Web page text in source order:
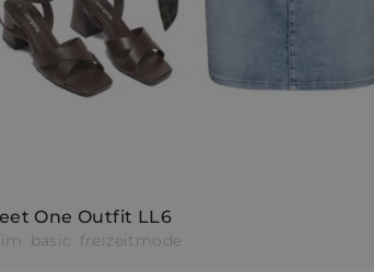
One Outfit LL6
basic freizeitmode